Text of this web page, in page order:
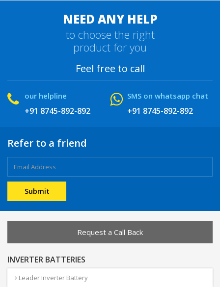
NEED ANY HELP
to choose the right
product for you
Feel free to call
our helpline
+91 8745-892-892
SMS on whatsapp chat
+91 8745-892-892
Refer to a friend
Request a Call Back
INVERTER BATTERIES
Leader Inverter Battery